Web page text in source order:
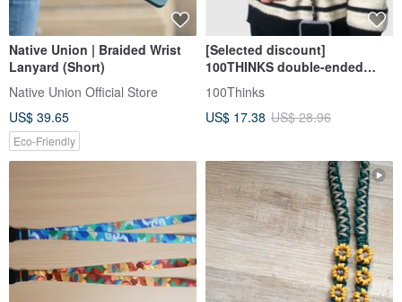
Native Union | Braided Wrist
Lanyard (Short)
Native Union Official Store
US$ 39.65
Eco-Friendly
[Selected discount]
100THINKS double-ended
mobile phone lanyard mobile
phone strap comes with
lanyard spacer
100Thinks
US$ 17.38 US$ 28.96